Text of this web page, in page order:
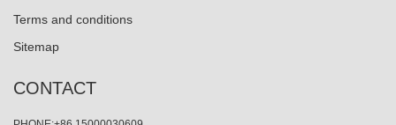
Terms and conditions
Sitemap
CONTACT